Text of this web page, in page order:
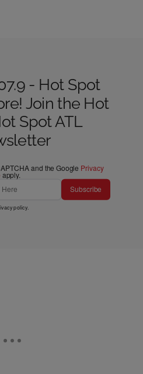
- Hot Spot
Join the Hot
Spot ATL
and the Google Privacy
apply.
Subscribe
policy.